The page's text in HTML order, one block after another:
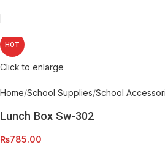
HOT
Click to enlarge
Home School Supplies School
Lunch Box Sw-302
₨785.00